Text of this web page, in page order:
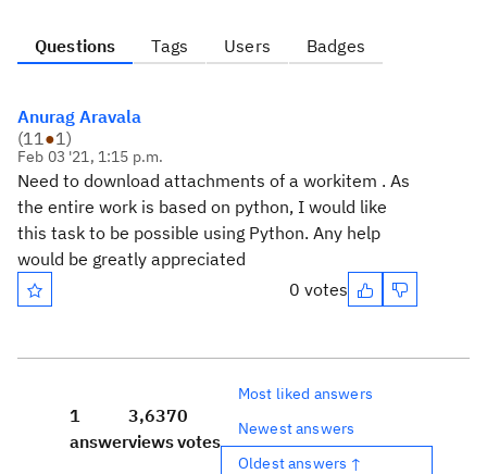
Questions Tags Users Badges
Anurag Aravala
(11●1)
Feb 03 '21, 1:15 p.m.
Need to download attachments of a workitem . As
the entire work is based on python, I would like
this task to be possible using Python. Any help
would be greatly appreciated
0 votes
1
answer
3,637
views
0
votes
Most liked answers
Newest answers
Oldest answers ↑